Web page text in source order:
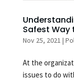
Safest Way
Nov 25, 2021 |
At the
issues to do